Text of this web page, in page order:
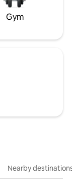
Gym
Nearby destinations